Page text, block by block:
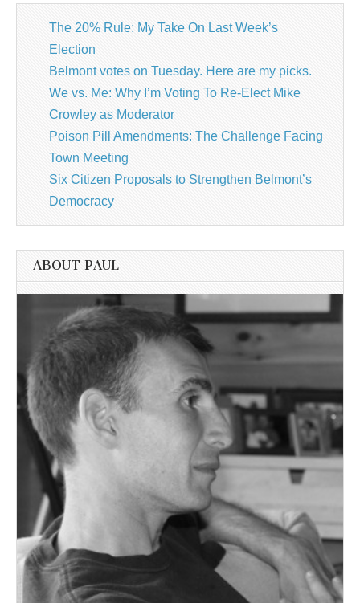
The 20% Rule: My Take On Last Week’s
Election
Belmont votes on Tuesday. Here are my picks.
We vs. Me: Why I’m Voting To Re-Elect Mike
Crowley as Moderator
Poison Pill Amendments: The Challenge Facing
Town Meeting
Six Citizen Proposals to Strengthen Belmont’s
Democracy
ABOUT PAUL